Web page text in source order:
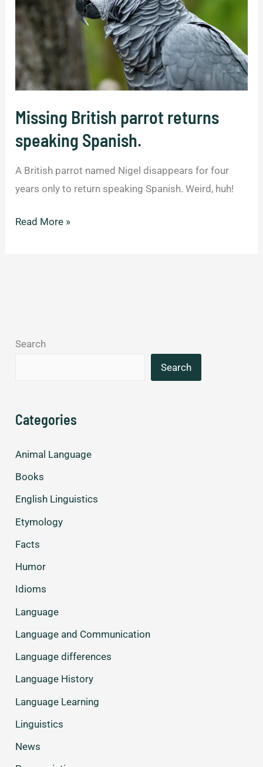
Missing British parrot returns
speaking Spanish.
A British parrot named Nigel disappears for four
years only to return speaking Spanish. Weird, huh!
Missing
Read More »
Search
Search
Categories
Animal Language
Books
English Linguistics
Etymology
Facts
Humor
Idioms
Language
Language and Communication
Language differences
Language History
Language Learning
Linguistics
News